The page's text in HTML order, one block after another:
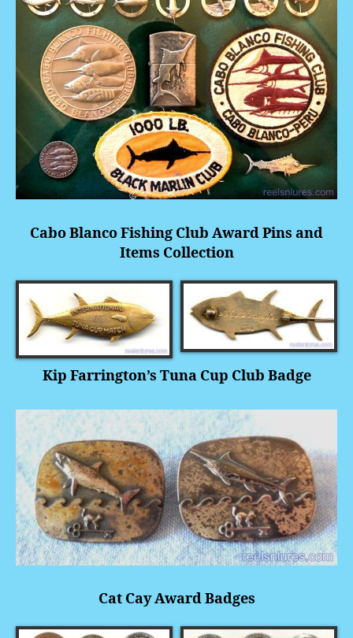
Cabo Blanco Fishing Club Award Pins and
Items Collection
Kip Farrington’s Tuna Cup Club Badge
Cat Cay Award Badges